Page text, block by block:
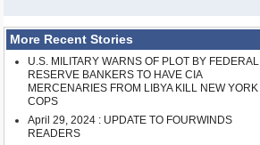
More Recent Stories
U.S. MILITARY WARNS OF PLOT BY FEDERAL
RESERVE BANKERS TO HAVE CIA
MERCENARIES FROM LIBYA KILL NEW YORK
COPS
April 29, 2024 : UPDATE TO FOURWINDS
READERS